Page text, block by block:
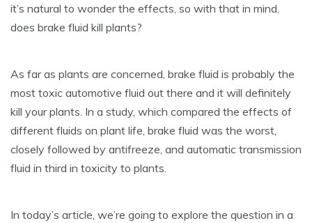
it’s natural to wonder the effects, so with that in mind,
does brake fluid kill plants?
As far as plants are concerned, brake fluid is probably the
most toxic automotive fluid out there and it will definitely
kill your plants. In a study, which compared the effects of
different fluids on plant life, brake fluid was the worst,
closely followed by antifreeze, and automatic transmission
fluid in third in toxicity to plants.
In today’s article, we’re going to explore the question in a